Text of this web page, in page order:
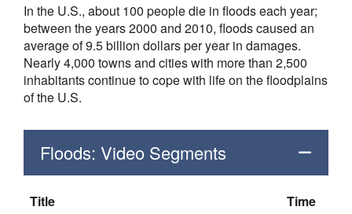
In the U.S., about 100 people die in floods each year;
between the years 2000 and 2010, floods caused an
average of 9.5 billion dollars per year in damages.
Nearly 4,000 towns and cities with more than 2,500
inhabitants continue to cope with life on the floodplains
of the U.S.
Floods: Video Segments
Title
Time